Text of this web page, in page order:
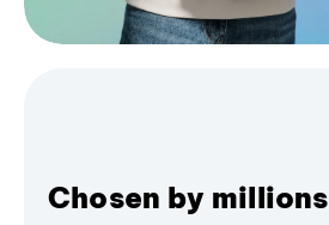
Chosen by millions